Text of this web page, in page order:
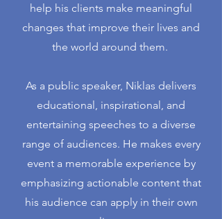
help his clients make meaningful
changes that improve their lives and
the world around them. ​
As a public speaker, Niklas delivers
educational, inspirational, and
entertaining speeches to a diverse
range of audiences. He makes every
event a memorable experience by
emphasizing actionable content that
his audience can apply in their own